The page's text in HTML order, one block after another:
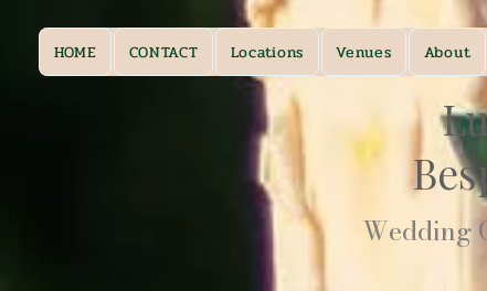
HOME CONTACT Locations Venues About
Wedding